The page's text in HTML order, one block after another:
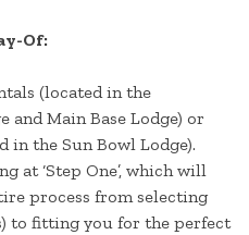
Of:
(located in the
and Main Base Lodge) or
in the Sun Bowl Lodge).
at ‘Step One’, which will
process from selecting
to fitting you for the perfect